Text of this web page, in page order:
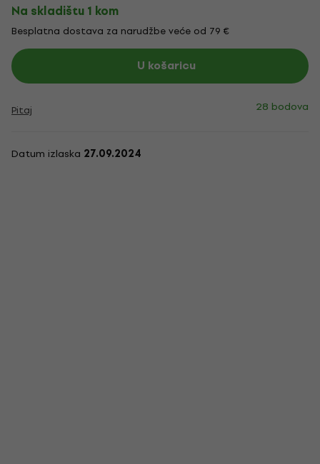
Na skladištu 1 kom
Besplatna dostava za narudžbe veće od 79 €
U košaricu
Pitaj 28 bodova
Datum izlaska 27.09.2024